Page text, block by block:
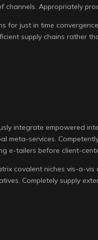
Appropriately
for just in time
supply chains rather
integrate empowered
meta-services.
e-tailers before client-
covalent niches vis-a-
Completely supply